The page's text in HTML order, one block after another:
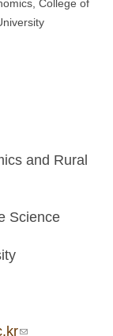
College of
and Rural
Science
(link sends e-